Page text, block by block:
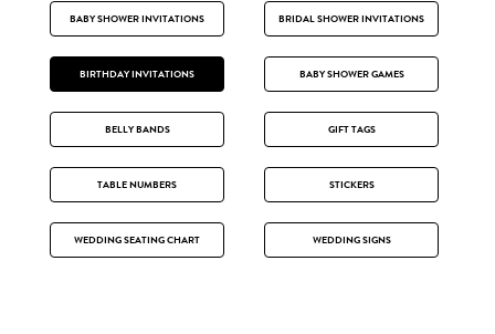
BABY SHOWER INVITATIONS BRIDAL SHOWER INVITATIONS
BIRTHDAY INVITATIONS BABY SHOWER GAMES
BELLY BANDS GIFT TAGS
TABLE NUMBERS STICKERS
WEDDING SEATING CHART WEDDING SIGNS